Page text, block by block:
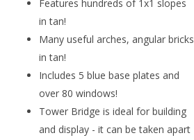
Features hundreds of 1x1 slopes
in tan!
Many useful arches, angular bricks
in tan!
Includes 5 blue base plates and
over 80 windows!
Tower Bridge is ideal for building
and display - it can be taken apart